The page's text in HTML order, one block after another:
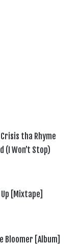
tha Rhyme
(I Won’t Stop)
[Mixtape]
Bloomer [Album]